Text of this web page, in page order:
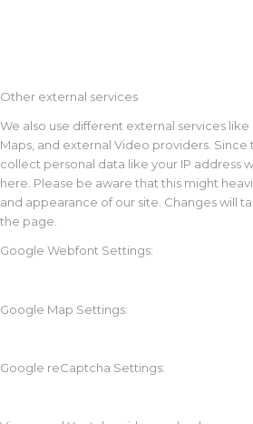
Other external services
We also use different external services
Maps, and external Video providers.
collect personal data like your IP address
here. Please be aware that this might
and appearance of our site. Changes will
the page.
Google Webfont Settings:
Google Map Settings:
Google reCaptcha Settings: